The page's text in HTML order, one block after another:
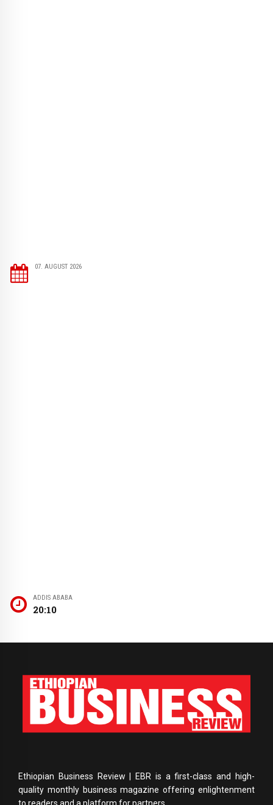
07. AUGUST 2026
ADDIS ABABA
20:10
Ethiopian Business Review | EBR is a first-class and high-
quality monthly business magazine offering enlightenment